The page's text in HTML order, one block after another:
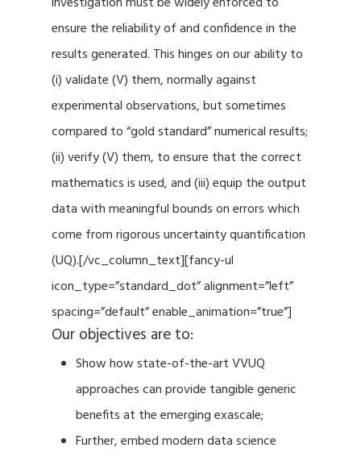
ensure the reliability of and confidence in the
results generated. This hinges on our ability to
(i) validate (V) them, normally against
experimental observations, but sometimes
compared to “gold standard” numerical results;
(ii) verify (V) them, to ensure that the correct
mathematics is used, and (iii) equip the output
data with meaningful bounds on errors which
come from rigorous uncertainty quantification
(UQ).[/vc_column_text][fancy-ul
icon_type=”standard_dot” alignment=”left”
spacing=”default” enable_animation=”true”]
Our objectives are to:
Show how state-of-the-art VVUQ
approaches can provide tangible generic
benefits at the emerging exascale;
Further, embed modern data science